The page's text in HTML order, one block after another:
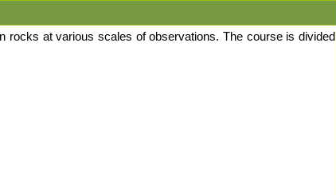
rocks at various scales of observations. The course is divided